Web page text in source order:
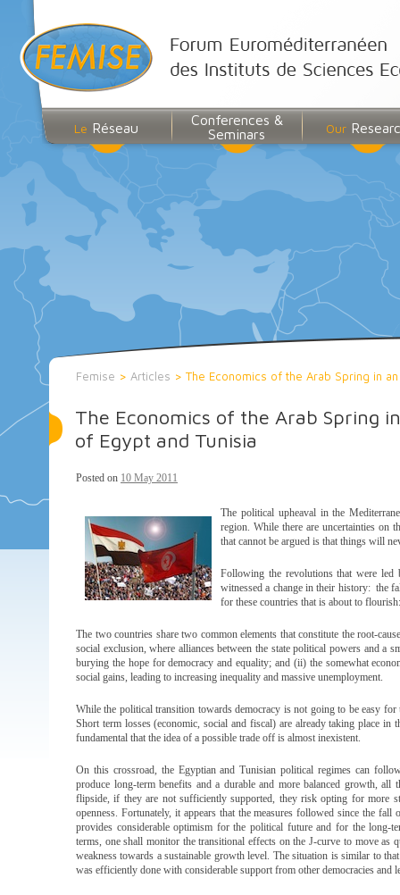
Le Réseau
Conferences &
Seminars
Our
Femise > Articles > The Economics of the Arab Spring in
The Economics of the Arab Spring
of Egypt and Tunisia
Posted on 10 May 2011
The political upheaval in the
region. While there are uncertainties on
that cannot be argued is that things will
Following the revolutions that were
witnessed a change in their history: the
for these countries that is about to
The two countries share two common elements that constitute the root-
social exclusion, where alliances between the state political powers and a
burying the hope for democracy and equality; and (ii) the somewhat
social gains, leading to increasing inequality and massive unemployment.
While the political transition towards democracy is not going to be easy
Short term losses (economic, social and fiscal) are already taking place in
fundamental that the idea of a possible trade off is almost inexistent.
On this crossroad, the Egyptian and Tunisian political regimes can
produce long-term benefits and a durable and more balanced growth,
flipside, if they are not sufficiently supported, they risk opting for more
openness. Fortunately, it appears that the measures followed since the
provides considerable optimism for the political future and for the long-
terms, one shall monitor the transitional effects on the J-curve to move
weakness towards a sustainable growth level. The situation is similar to
was efficiently done with considerable support from other democracies and